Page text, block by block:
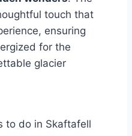
touch that
ensuring
for the
glacier
to do in Skaftafell